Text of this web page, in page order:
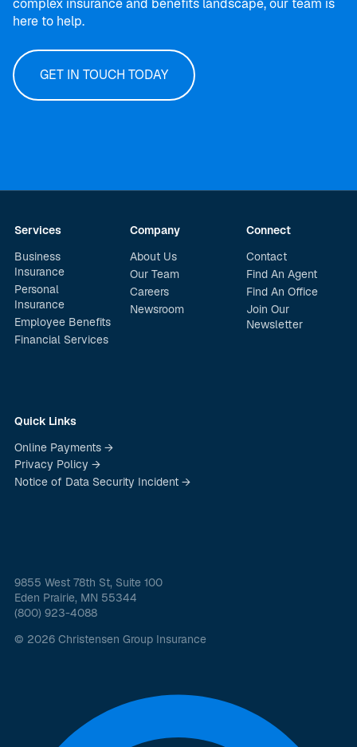
complex insurance and benefits landscape, our team is
here to help.
GET IN TOUCH TODAY
Services
Business
Insurance
Personal
Insurance
Employee Benefits
Financial Services
Company
About Us
Our Team
Careers
Newsroom
Connect
Contact
Find An Agent
Find An Office
Join Our
Newsletter
Quick Links
Online Payments →
Privacy Policy →
Notice of Data Security Incident →
9855 West 78th St, Suite 100
Eden Prairie, MN 55344
(800) 923-4088
© 2026 Christensen Group Insurance